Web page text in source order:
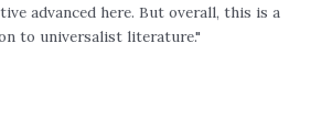
advanced here. But overall, this is a
to universalist literature."